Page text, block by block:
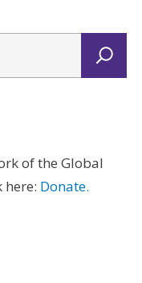
of the Global
here: Donate.